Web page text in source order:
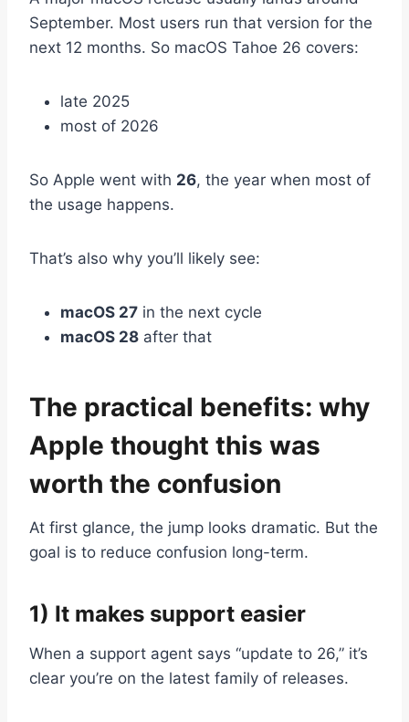
September. Most users run that version for the
next 12 months. So macOS Tahoe 26 covers:
late 2025
most of 2026
So Apple went with 26, the year when most of
the usage happens.
That’s also why you’ll likely see:
macOS 27 in the next cycle
macOS 28 after that
The practical benefits: why
Apple thought this was
worth the confusion
At first glance, the jump looks dramatic. But the
goal is to reduce confusion long-term.
1) It makes support easier
When a support agent says “update to 26,” it’s
clear you’re on the latest family of releases.